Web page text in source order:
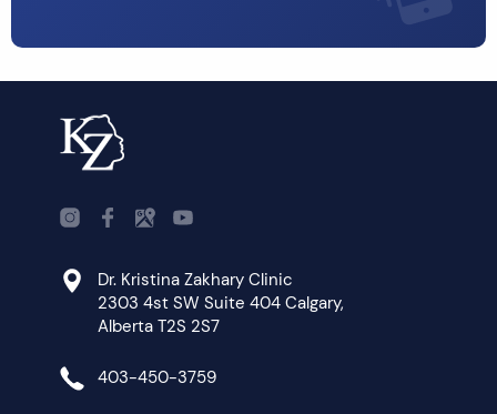
Dr. Kristina Zakhary Clinic
2303 4st SW Suite 404 Calgary,
Alberta T2S 2S7
403-450-3759